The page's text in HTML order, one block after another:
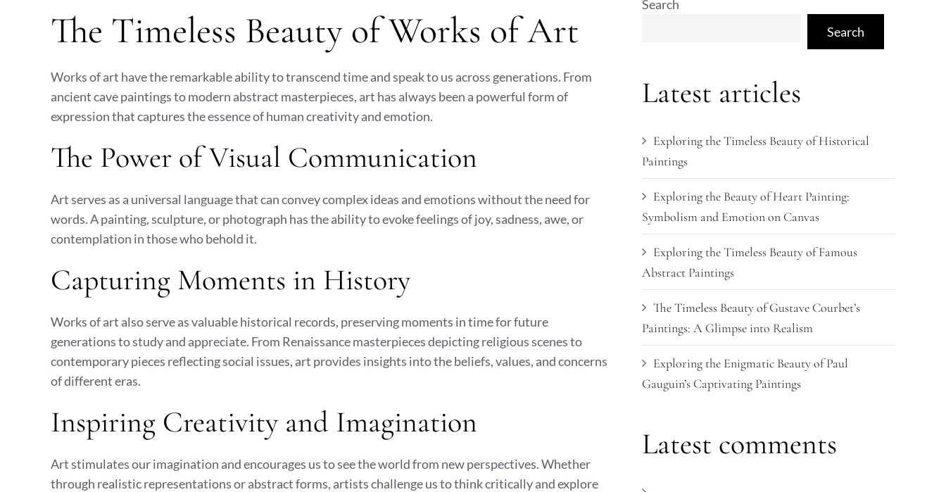
The Timeless Beauty of Works of Art
Works of art have the remarkable ability to transcend time and speak to us across generations. From
ancient cave paintings to modern abstract masterpieces, art has always been a powerful form of
expression that captures the essence of human creativity and emotion.
The Power of Visual Communication
Art serves as a universal language that can convey complex ideas and emotions without the need for
words. A painting, sculpture, or photograph has the ability to evoke feelings of joy, sadness, awe, or
contemplation in those who behold it.
Capturing Moments in History
Works of art also serve as valuable historical records, preserving moments in time for future
generations to study and appreciate. From Renaissance masterpieces depicting religious scenes to
contemporary pieces reflecting social issues, art provides insights into the beliefs, values, and concerns
of different eras.
Inspiring Creativity and Imagination
Art stimulates our imagination and encourages us to see the world from new perspectives. Whether
through realistic representations or abstract forms, artists challenge us to think critically and explore
Search
Search
Latest articles
Exploring the Timeless Beauty of Historical
Paintings
Exploring the Beauty of Heart Painting:
Symbolism and Emotion on Canvas
Exploring the Timeless Beauty of Famous
Abstract Paintings
The Timeless Beauty of Gustave Courbet’s
Paintings: A Glimpse into Realism
Exploring the Enigmatic Beauty of Paul
Gauguin’s Captivating Paintings
Latest comments